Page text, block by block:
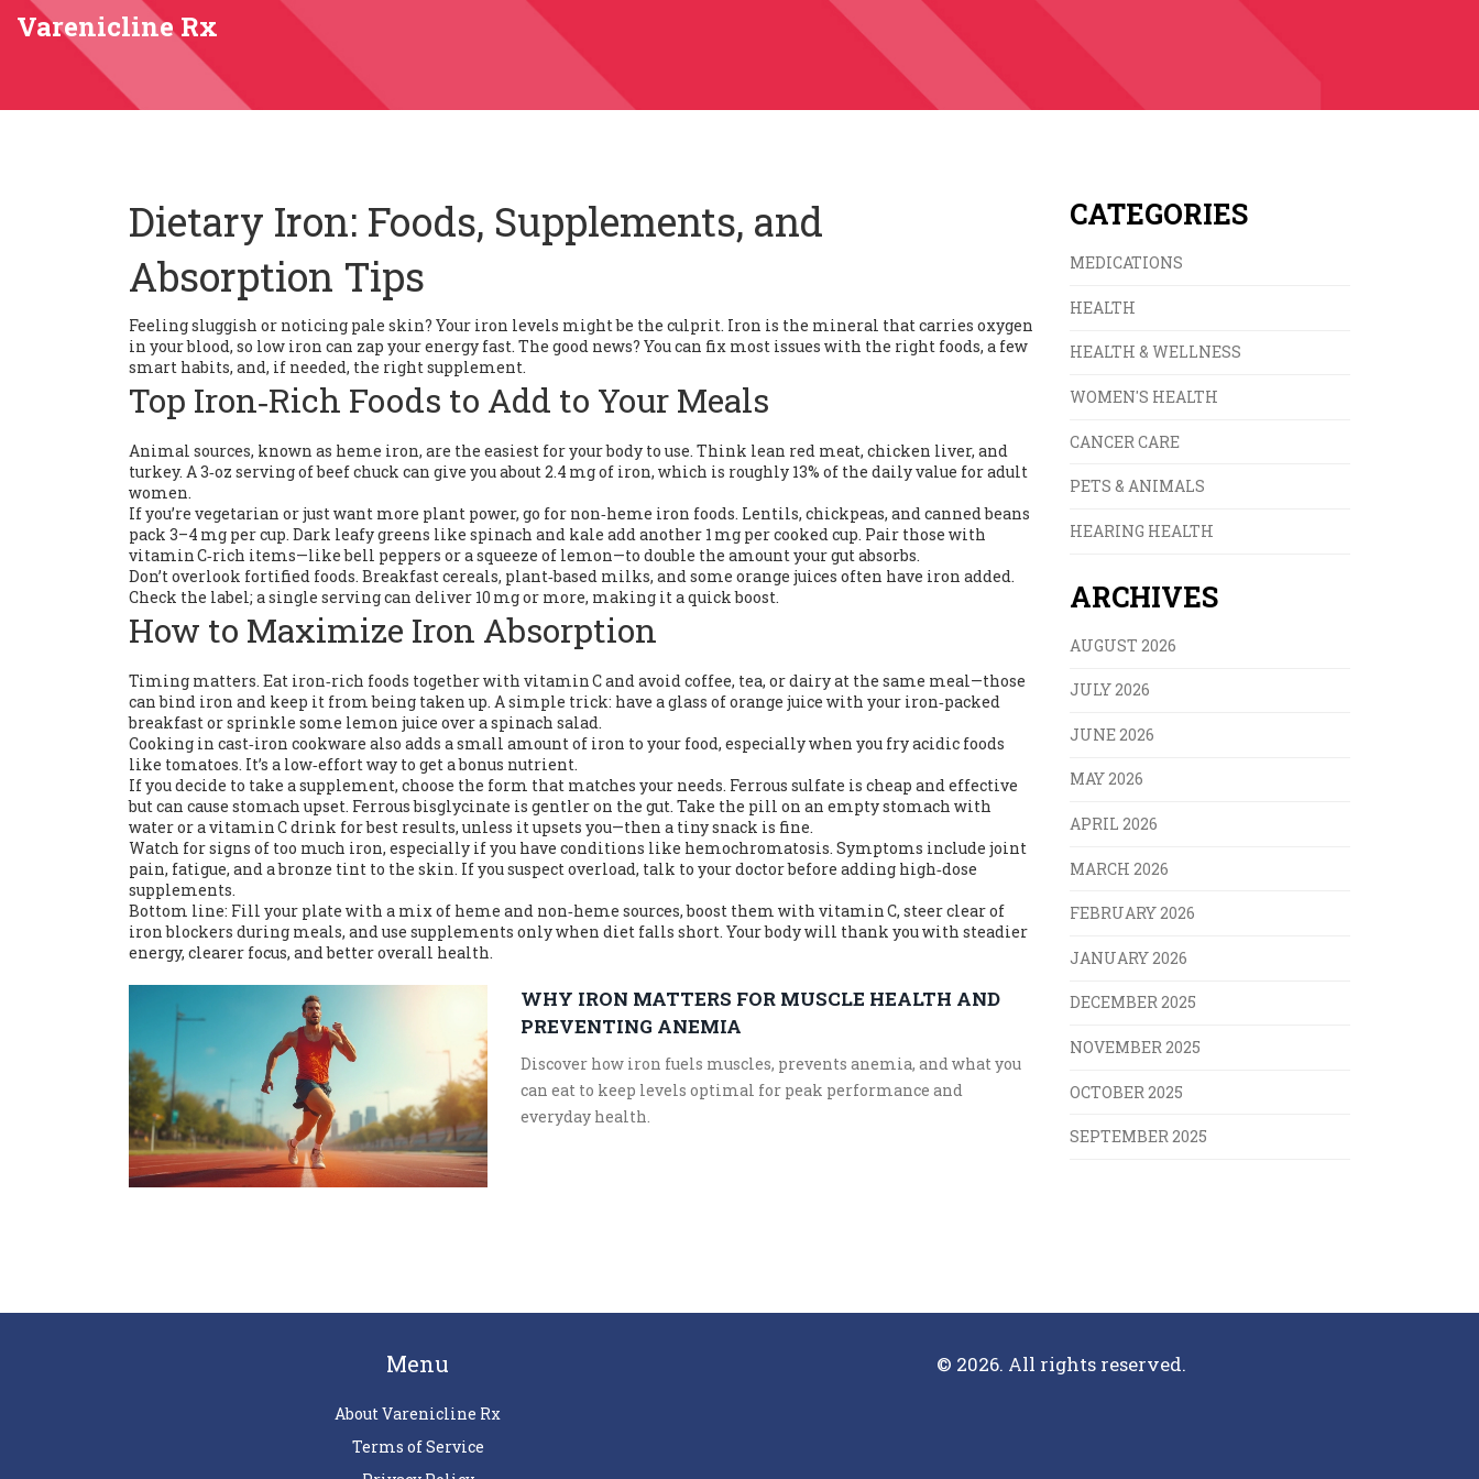
Varenicline Rx
Dietary Iron: Foods, Supplements, and
Absorption Tips
Feeling sluggish or noticing pale skin? Your iron levels might be the culprit. Iron is the mineral that carries oxygen
in your blood, so low iron can zap your energy fast. The good news? You can fix most issues with the right foods, a few
smart habits, and, if needed, the right supplement.
Top Iron‑Rich Foods to Add to Your Meals
Animal sources, known as heme iron, are the easiest for your body to use. Think lean red meat, chicken liver, and
turkey. A 3‑oz serving of beef chuck can give you about 2.4 mg of iron, which is roughly 13% of the daily value for adult
women.
If you’re vegetarian or just want more plant power, go for non‑heme iron foods. Lentils, chickpeas, and canned beans
pack 3–4 mg per cup. Dark leafy greens like spinach and kale add another 1 mg per cooked cup. Pair those with
vitamin C‑rich items—like bell peppers or a squeeze of lemon—to double the amount your gut absorbs.
Don’t overlook fortified foods. Breakfast cereals, plant‑based milks, and some orange juices often have iron added.
Check the label; a single serving can deliver 10 mg or more, making it a quick boost.
How to Maximize Iron Absorption
Timing matters. Eat iron‑rich foods together with vitamin C and avoid coffee, tea, or dairy at the same meal—those
can bind iron and keep it from being taken up. A simple trick: have a glass of orange juice with your iron‑packed
breakfast or sprinkle some lemon juice over a spinach salad.
Cooking in cast‑iron cookware also adds a small amount of iron to your food, especially when you fry acidic foods
like tomatoes. It’s a low‑effort way to get a bonus nutrient.
If you decide to take a supplement, choose the form that matches your needs. Ferrous sulfate is cheap and effective
but can cause stomach upset. Ferrous bisglycinate is gentler on the gut. Take the pill on an empty stomach with
water or a vitamin C drink for best results, unless it upsets you—then a tiny snack is fine.
Watch for signs of too much iron, especially if you have conditions like hemochromatosis. Symptoms include joint
pain, fatigue, and a bronze tint to the skin. If you suspect overload, talk to your doctor before adding high‑dose
supplements.
Bottom line: Fill your plate with a mix of heme and non‑heme sources, boost them with vitamin C, steer clear of
iron blockers during meals, and use supplements only when diet falls short. Your body will thank you with steadier
energy, clearer focus, and better overall health.
WHY IRON MATTERS FOR MUSCLE HEALTH AND
PREVENTING ANEMIA
Discover how iron fuels muscles, prevents anemia, and what you
can eat to keep levels optimal for peak performance and
everyday health.
CATEGORIES
MEDICATIONS
HEALTH
HEALTH & WELLNESS
WOMEN'S HEALTH
CANCER CARE
PETS & ANIMALS
HEARING HEALTH
ARCHIVES
AUGUST 2026
JULY 2026
JUNE 2026
MAY 2026
APRIL 2026
MARCH 2026
FEBRUARY 2026
JANUARY 2026
DECEMBER 2025
NOVEMBER 2025
OCTOBER 2025
SEPTEMBER 2025
Menu
About Varenicline Rx
Terms of Service
© 2026. All rights reserved.